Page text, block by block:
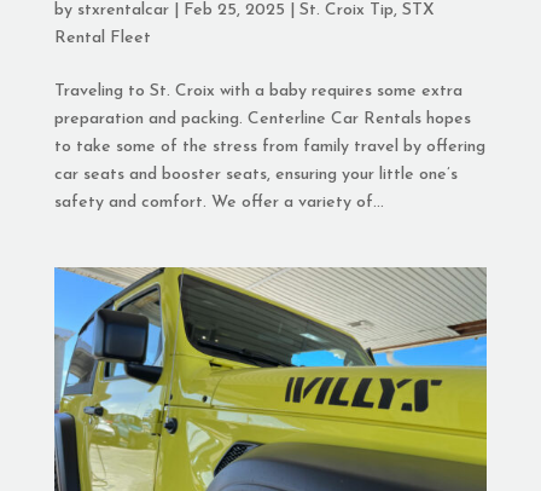
by stxrentalcar| Feb 25, 2025 St. Croix Tip, STX
Rental Fleet
Traveling to St. Croix with a baby requires some extra
preparation and packing. Centerline Car Rentals hopes
to take some of the stress from family travel by offering
car seats and booster seats, ensuring your little one’s
safety and comfort. We offer a variety of...